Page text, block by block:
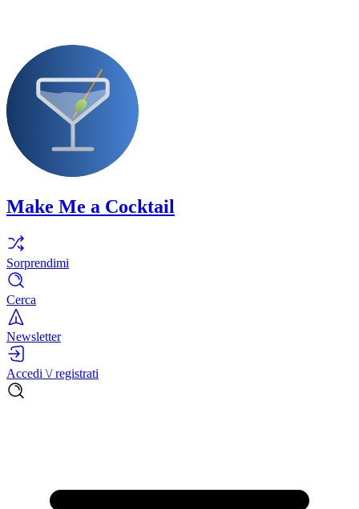
Make Me a Cocktail
Sorprendimi
Cerca
Newsletter
Accedi \/ registrati